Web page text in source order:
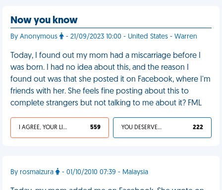
Now you know
By Anonymous - 21/09/2023 10:00 - United States - Warren
Today, I found out my mom had a miscarriage before I
was born. I had no idea about this, and the reason I
found out was that she posted it on Facebook, where I'm
friends with her. She feels fine posting about this to
complete strangers but not talking to me about it? FML
I AGREE, YOUR LIFE SUCKS 559 YOU DESERVED IT 222
By rosmaizura - 01/10/2010 07:39 - Malaysia